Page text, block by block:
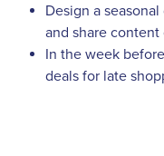
Design a
and share content
In the week
deals for late